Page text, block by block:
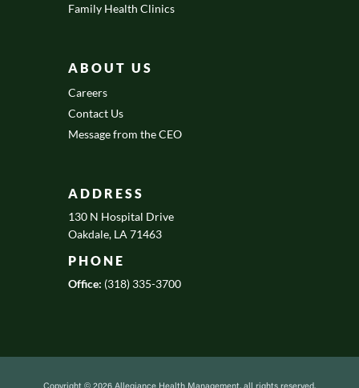
Family Health Clinics
ABOUT US
Careers
Contact Us
Message from the CEO
ADDRESS
130 N Hospital Drive
Oakdale, LA 71463
PHONE
Office: (318) 335-3700